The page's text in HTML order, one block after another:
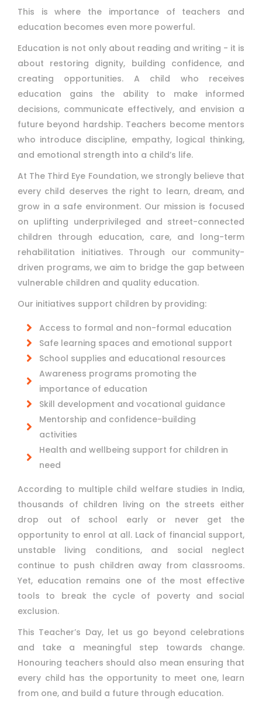
This is where the importance of teachers and
education becomes even more powerful.
Education is not only about reading and writing - it is
about restoring dignity, building confidence, and
creating opportunities. A child who receives
education gains the ability to make informed
decisions, communicate effectively, and envision a
future beyond hardship. Teachers become mentors
who introduce discipline, empathy, logical thinking,
and emotional strength into a child’s life.
At The Third Eye Foundation, we strongly believe that
every child deserves the right to learn, dream, and
grow in a safe environment. Our mission is focused
on uplifting underprivileged and street-connected
children through education, care, and long-term
rehabilitation initiatives. Through our community-
driven programs, we aim to bridge the gap between
vulnerable children and quality education.
Our initiatives support children by providing:
Access to formal and non-formal education
Safe learning spaces and emotional support
School supplies and educational resources
Awareness programs promoting the
importance of education
Skill development and vocational guidance
Mentorship and confidence-building
activities
Health and wellbeing support for children in
need
According to multiple child welfare studies in India,
thousands of children living on the streets either
drop out of school early or never get the
opportunity to enrol at all. Lack of financial support,
unstable living conditions, and social neglect
continue to push children away from classrooms.
Yet, education remains one of the most effective
tools to break the cycle of poverty and social
exclusion.
This Teacher’s Day, let us go beyond celebrations
and take a meaningful step towards change.
Honouring teachers should also mean ensuring that
every child has the opportunity to meet one, learn
from one, and build a future through education.